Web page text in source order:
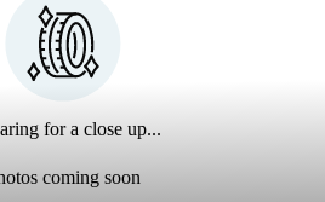
for a close up...
coming soon